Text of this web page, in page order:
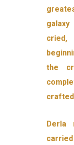
the
Derla